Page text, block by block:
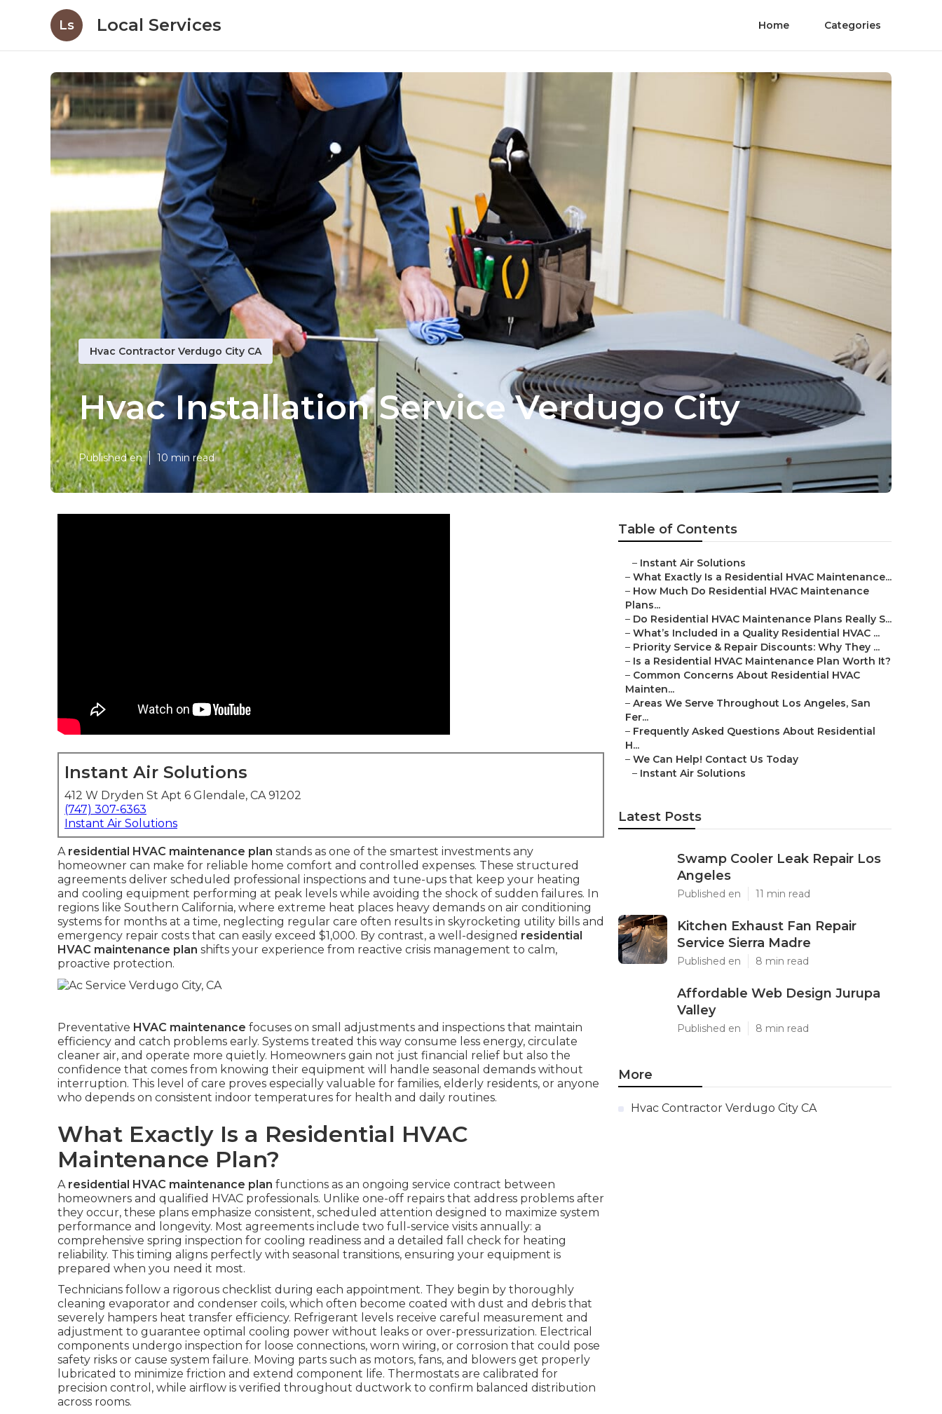
Ls Local Services Home Categories
Hvac Contractor Verdugo City CA
Hvac Installation Service Verdugo City
Published en 10 min read
Instant Air Solutions
412 W Dryden St Apt 6 Glendale, CA 91202
(747) 307-6363
Instant Air Solutions
A residential HVAC maintenance plan stands as one of the smartest investments any
homeowner can make for reliable home comfort and controlled expenses. These structured
agreements deliver scheduled professional inspections and tune-ups that keep your heating
and cooling equipment performing at peak levels while avoiding the shock of sudden failures. In
regions like Southern California, where extreme heat places heavy demands on air conditioning
systems for months at a time, neglecting regular care often results in skyrocketing utility bills and
emergency repair costs that can easily exceed $1,000. By contrast, a well-designed residential
HVAC maintenance plan shifts your experience from reactive crisis management to calm,
proactive protection.
Preventative HVAC maintenance focuses on small adjustments and inspections that maintain
efficiency and catch problems early. Systems treated this way consume less energy, circulate
cleaner air, and operate more quietly. Homeowners gain not just financial relief but also the
confidence that comes from knowing their equipment will handle seasonal demands without
interruption. This level of care proves especially valuable for families, elderly residents, or anyone
who depends on consistent indoor temperatures for health and daily routines.
What Exactly Is a Residential HVAC
Maintenance Plan?
A residential HVAC maintenance plan functions as an ongoing service contract between
homeowners and qualified HVAC professionals. Unlike one-off repairs that address problems after
they occur, these plans emphasize consistent, scheduled attention designed to maximize system
performance and longevity. Most agreements include two full-service visits annually: a
comprehensive spring inspection for cooling readiness and a detailed fall check for heating
reliability. This timing aligns perfectly with seasonal transitions, ensuring your equipment is
prepared when you need it most.
Technicians follow a rigorous checklist during each appointment. They begin by thoroughly
cleaning evaporator and condenser coils, which often become coated with dust and debris that
severely hampers heat transfer efficiency. Refrigerant levels receive careful measurement and
adjustment to guarantee optimal cooling power without leaks or over-pressurization. Electrical
components undergo inspection for loose connections, worn wiring, or corrosion that could pose
safety risks or cause system failure. Moving parts such as motors, fans, and blowers get properly
lubricated to minimize friction and extend component life. Thermostats are calibrated for
precision control, while airflow is verified throughout ductwork to confirm balanced distribution
across rooms.
Table of Contents
– Instant Air Solutions
– What Exactly Is a Residential HVAC Maintenance...
– How Much Do Residential HVAC Maintenance
Plans...
– Do Residential HVAC Maintenance Plans Really S...
– What’s Included in a Quality Residential HVAC ...
– Priority Service & Repair Discounts: Why They ...
– Is a Residential HVAC Maintenance Plan Worth It?
– Common Concerns About Residential HVAC
Mainten...
– Areas We Serve Throughout Los Angeles, San
Fer...
– Frequently Asked Questions About Residential
H...
– We Can Help! Contact Us Today
– Instant Air Solutions
Latest Posts
Swamp Cooler Leak Repair Los
Angeles
Published en 11 min read
Kitchen Exhaust Fan Repair
Service Sierra Madre
Published en 8 min read
Affordable Web Design Jurupa
Valley
Published en 8 min read
More
Hvac Contractor Verdugo City CA